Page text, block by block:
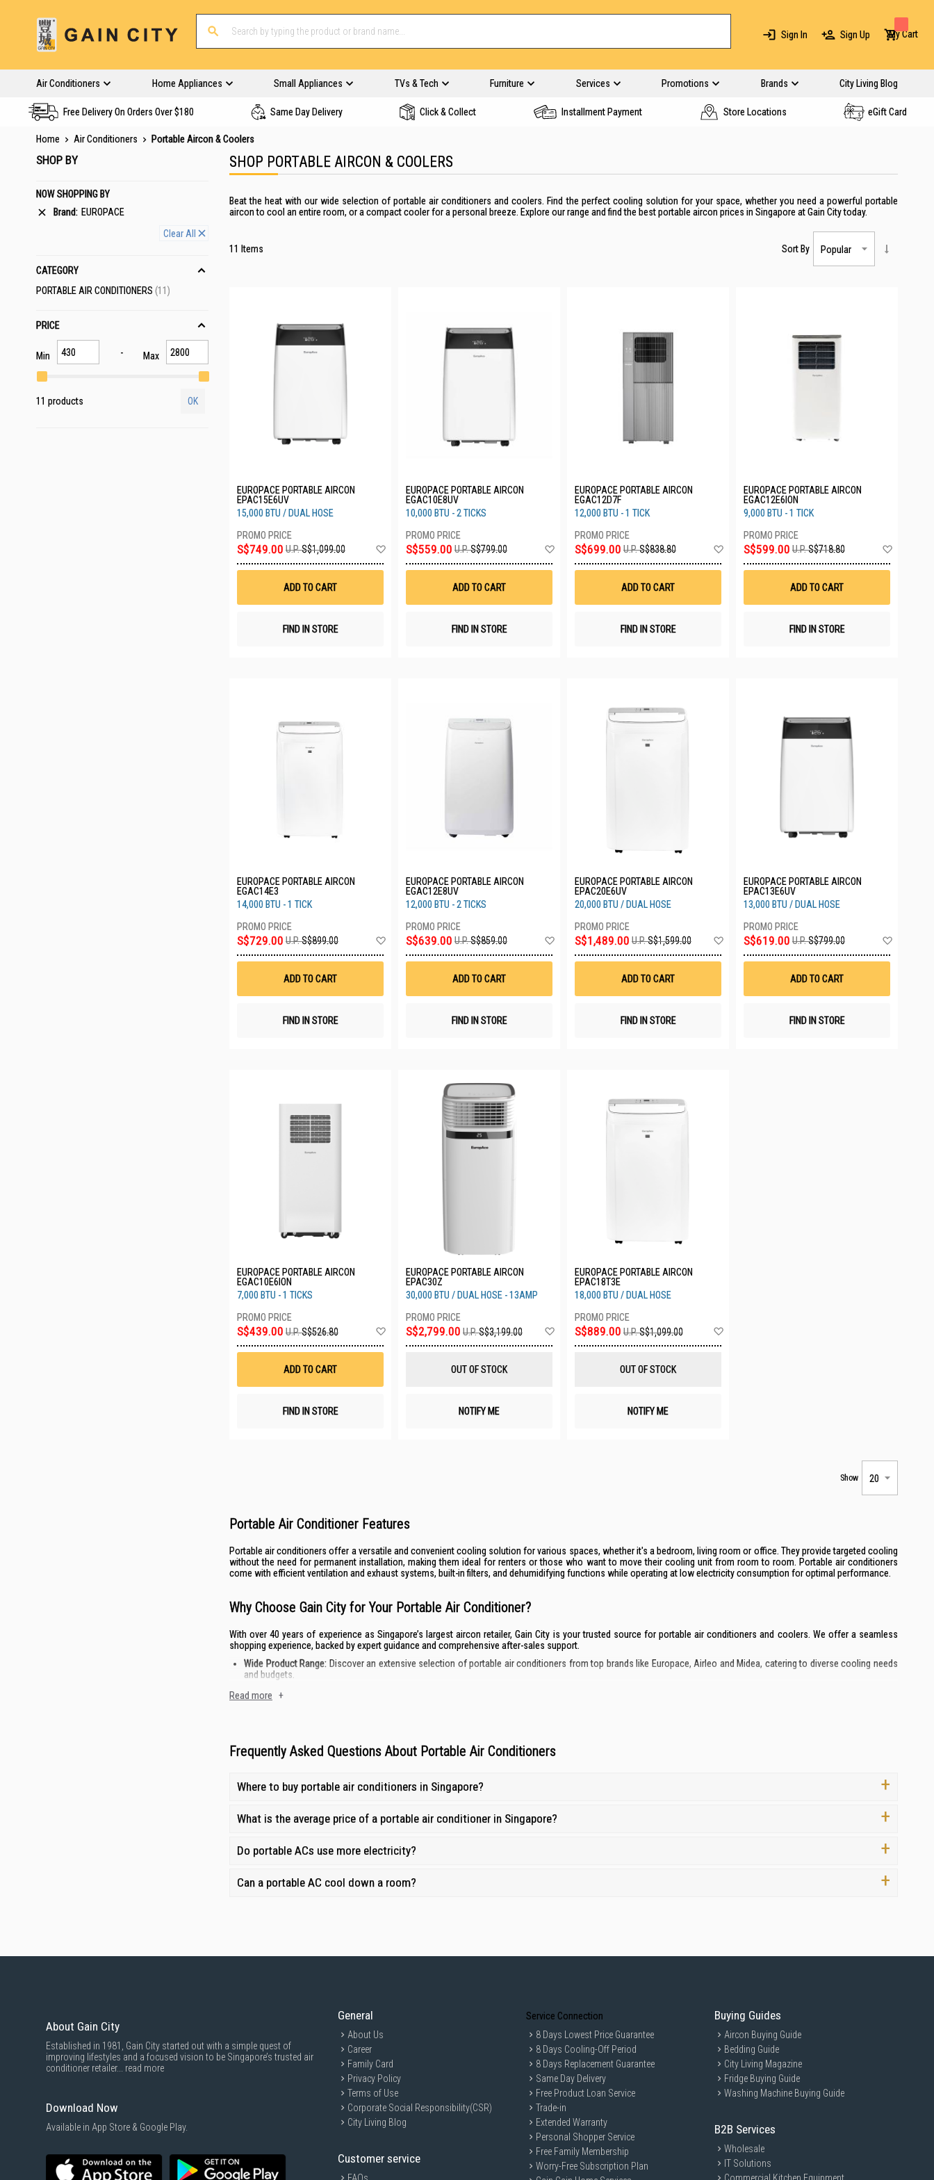
Sign In Sign Up My Cart
Air Conditioners Home Appliances Small Appliances TVs & Tech Furniture Services Promotions Brands City Living Blog
Free Delivery On Orders Over $180 Same Day Delivery Click & Collect Installment Payment Store Locations eGift Card
Home Air Conditioners Portable Aircon & Coolers
SHOP PORTABLE AIRCON & COOLERS
Beat the heat with our wide selection of portable air conditioners and coolers. Find the perfect cooling solution for your space, whether you need a powerful portable
aircon to cool an entire room, or a compact cooler for a personal breeze. Explore our range and find the best portable aircon prices in Singapore at Gain City today.
11 Items Sort By
EUROPACE PORTABLE AIRCON
EPAC15E6UV
15,000 BTU / DUAL HOSE
S$749.00 U.P.S$1,099.00
Wish
ADD TO CART
FIND IN STORE
EUROPACE PORTABLE AIRCON
EGAC10E8UV
10,000 BTU - 2 TICKS
S$559.00 U.P.S$799.00
Wish
ADD TO CART
FIND IN STORE
EUROPACE PORTABLE AIRCON
EGAC12D7F
12,000 BTU - 1 TICK
S$699.00 U.P.S$838.80
Wish
ADD TO CART
FIND IN STORE
EUROPACE PORTABLE AIRCON
EGAC12E6ION
9,000 BTU - 1 TICK
S$599.00 U.P.S$718.80
ADD TO CART
FIND IN STORE
EUROPACE PORTABLE AIRCON
EGAC14E3
14,000 BTU - 1 TICK
S$729.00 U.P.S$899.00
Wish
ADD TO CART
FIND IN STORE
EUROPACE PORTABLE AIRCON
EGAC12E8UV
12,000 BTU - 2 TICKS
S$639.00 U.P.S$859.00
Wish
ADD TO CART
FIND IN STORE
EUROPACE PORTABLE AIRCON
EPAC20E6UV
20,000 BTU / DUAL HOSE
S$1,489.00 U.P.S$1,599.00
Wish
ADD TO CART
FIND IN STORE
EUROPACE PORTABLE AIRCON
EPAC13E6UV
13,000 BTU / DUAL HOSE
S$619.00 U.P.S$799.00
ADD TO CART
FIND IN STORE
EUROPACE PORTABLE AIRCON
EGAC10E6ION
7,000 BTU - 1 TICKS
S$439.00 U.P.S$526.80
ADD TO CART
FIND IN STORE
EUROPACE PORTABLE AIRCON
EPAC30Z
30,000 BTU / DUAL HOSE - 13AMP
S$2,799.00 U.P.S$3,199.00
OUT OF STOCK
NOTIFY ME
EUROPACE PORTABLE AIRCON
EPAC18T3E
18,000 BTU / DUAL HOSE
S$889.00 U.P.S$1,099.00
OUT OF STOCK
NOTIFY ME
Show
Portable Air Conditioner Features
Portable air conditioners offer a versatile and convenient cooling solution for various spaces, whether it's a bedroom, living room or office. They provide targeted cooling
without the need for permanent installation, making them ideal for renters or those who want to move their cooling unit from room to room. Portable air conditioners
come with efficient ventilation and exhaust systems, built-in filters, and dehumidifying functions while operating at low electricity consumption for optimal performance.
Why Choose Gain City for Your Portable Air Conditioner?
With over 40 years of experience as Singapore’s largest aircon retailer, Gain City is your trusted source for portable air conditioners and coolers. We offer a seamless
shopping experience, backed by expert guidance and comprehensive after-sales support.
Wide Product Range: Discover an extensive selection of portable air conditioners from top brands like Europace, Airleo and Midea, catering to diverse cooling needs
and budgets.
Competitive Pricing:
Read more +
Frequently Asked Questions About Portable Air Conditioners
Where to buy portable air conditioners in Singapore?
What is the average price of a portable air conditioner in Singapore?
Do portable ACs use more electricity?
Can a portable AC cool down a room?
SHOP BY
NOW SHOPPING BY
Brand
EUROPACE
Clear All
CATEGORY
PORTABLE AIR CONDITIONERS 11
ITEMS
PRICE
Min Max
11 products OK
About Gain City
Established in 1981, Gain City started out with a simple quest of
improving lifestyles and a focused vision to be Singapore’s trusted air
conditioner retailer... read more
Download Now
Available in App Store & Google Play.
General
About Us
Career
Family Card
Privacy Policy
Terms of Use
Corporate Social Responsibility(CSR)
City Living Blog
Customer service
Service Connection
8 Days Lowest Price Guarantee
8 Days Cooling-Off Period
8 Days Replacement Guarantee
Same Day Delivery
Free Product Loan Service
Trade-in
Extended Warranty
Personal Shopper Service
Free Family Membership
Worry-Free Subscription Plan
Buying Guides
Aircon Buying Guide
Bedding Guide
City Living Magazine
Fridge Buying Guide
Washing Machine Buying Guide
B2B Services
Wholesale
IT Solutions